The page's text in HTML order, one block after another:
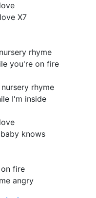
X7
rhyme
you're on fire
rhyme
I'm inside
knows
fire
angry